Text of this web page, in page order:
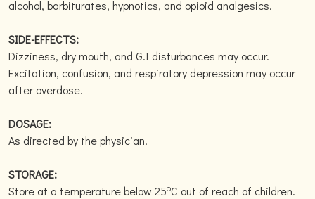
alcohol, barbiturates, hypnotics, and opioid analgesics.
SIDE-EFFECTS:
Dizziness, dry mouth, and G.I disturbances may occur.
Excitation, confusion, and respiratory depression may occur
after overdose.
DOSAGE:
As directed by the physician.
STORAGE:
Store at a temperature below 25oC out of reach of children.